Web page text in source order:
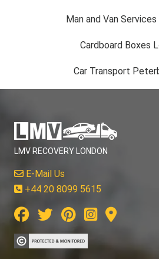
Man and Van
Cardboard Boxes
Car Transport
LMV RECOVERY LONDON
E-Mail Us
+44 20 8099 5615